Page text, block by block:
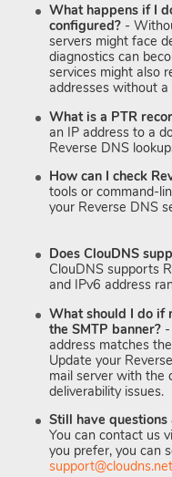
What happens if I
configured? -
servers might face
diagnostics can
services might also
addresses without a
What is a PTR
an IP address to a
Reverse DNS
How can I check
tools or command-
your Reverse DNS
Does ClouDNS
ClouDNS supports
and IPv6 address
What should I do if
the SMTP banner?
address matches
Update your
mail server with the
deliverability issues.
Still have questions
You can contact us
you prefer, you can
support@cloudns.net